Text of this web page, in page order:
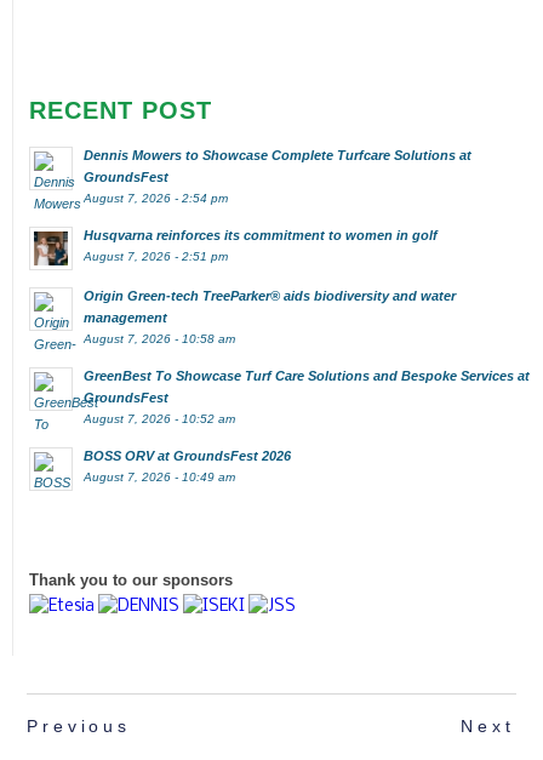
RECENT POST
Dennis Mowers to Showcase Complete Turfcare Solutions at
GroundsFest
August 7, 2026 - 2:54 pm
Husqvarna reinforces its commitment to women in golf
August 7, 2026 - 2:51 pm
Origin Green-tech TreeParker® aids biodiversity and water
management
August 7, 2026 - 10:58 am
GreenBest To Showcase Turf Care Solutions and Bespoke Services at
GroundsFest
August 7, 2026 - 10:52 am
BOSS ORV at GroundsFest 2026
August 7, 2026 - 10:49 am
Thank you to our sponsors
Previous Next